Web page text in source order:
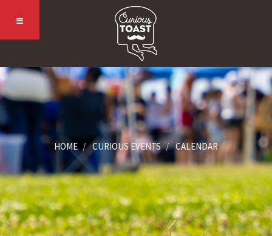
HOME CURIOUS EVENTS CALENDAR